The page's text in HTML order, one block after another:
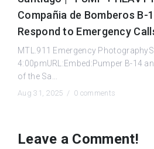
Compañia de Bomberos B-
Respond to Emergency
MTL.911 Emergency
4:00pmURL:Embed:Pumper B-14
of the Sa...
Aug 31, 2025 / 0 comments
Leave a Comment!